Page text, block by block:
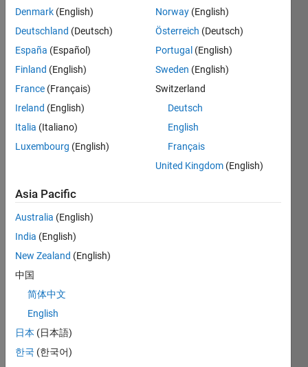
Find
output
all
permutations
of given
vector
Solve
Solution
Stats
122
Solutions
Solvers
Last
Solution
submitted
on Feb 20,
Denmark (English)
Deutschland (Deutsch)
España (Español)
Finland (English)
France (Français)
Ireland (English)
Italia (Italiano)
Luxembourg (English)
Norway (English)
Österreich (Deutsch)
Portugal (English)
Sweden (English)
Switzerland
Deutsch
English
Français
United Kingdom (English)
Asia Pacific
Australia (English)
India (English)
New Zealand (English)
中国
简体中文
English
日本 (日本語)
한국 (한국어)